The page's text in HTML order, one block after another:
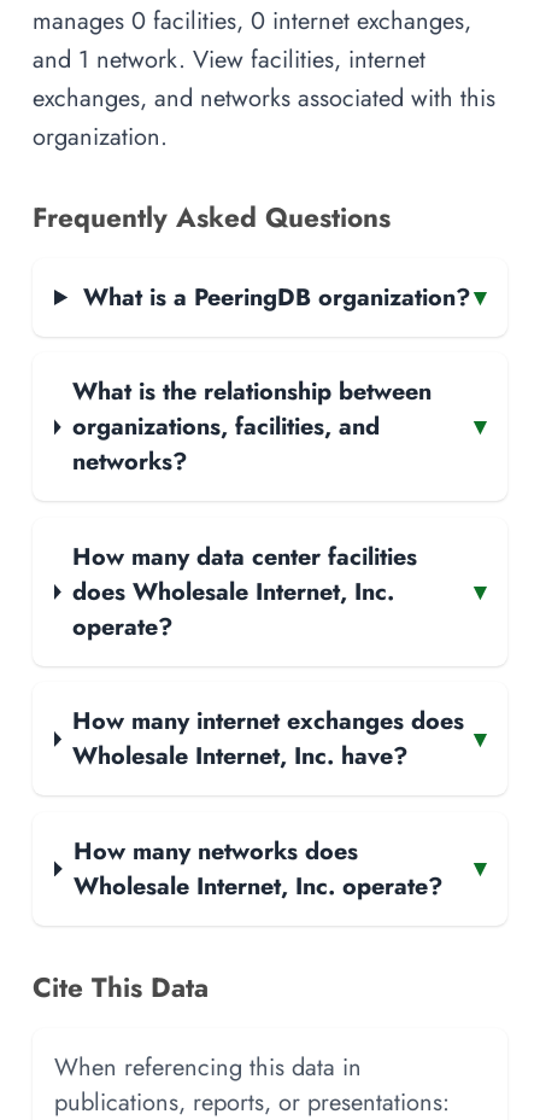
manages 0 facilities, 0 internet exchanges,
and 1 network. View facilities, internet
exchanges, and networks associated with this
organization.
Frequently Asked Questions
What is a PeeringDB organization?▾
What is the relationship between
organizations, facilities, and
networks?
▾
How many data center facilities
does Wholesale Internet, Inc.
operate?
▾
How many internet exchanges does
Wholesale Internet, Inc. have?
▾
How many networks does
Wholesale Internet, Inc. operate?
▾
Cite This Data
When referencing this data in
publications, reports, or presentations: